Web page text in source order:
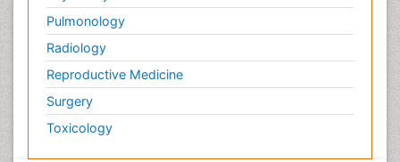
Pulmonology
Radiology
Reproductive Medicine
Surgery
Toxicology